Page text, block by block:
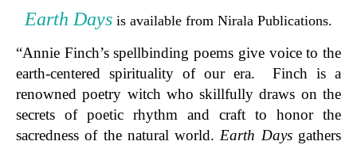
Earth Days is available from Nirala Publications.
“Annie Finch’s spellbinding poems give voice to the
earth-centered spirituality of our era. Finch is a
renowned poetry witch who skillfully draws on the
secrets of poetic rhythm and craft to honor the
sacredness of the natural world. Earth Days gathers